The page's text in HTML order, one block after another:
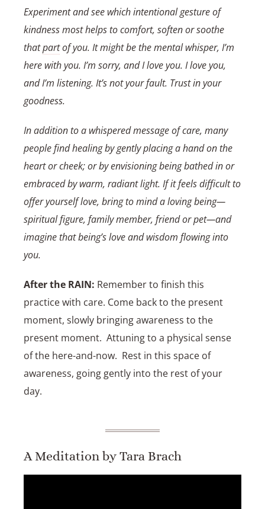
Experiment and see which intentional gesture of
kindness most helps to comfort, soften or soothe
thatpartof you. It might be the mental whisper, I’m
here with you. I’m sorry, and I love you. I love you,
and I’m listening. It’s not your fault. Trust in your
goodness.
In addition to a whispered message of care, many
people find healing by gently placing a hand on the
heart or cheek; or by envisioning being bathed in or
embraced by warm, radiant light. If it feels difficult to
offer yourself love, bring to mind a loving being—
spiritual figure, family member, friend or pet—and
imagine that being’s love and wisdom flowing into
you.
After the RAIN: Remember to finish this
practice with care. Come back to the present
moment, slowly bringing awareness to the
present moment. Attuning to a physical sense
of the here-and-now. Rest in this space of
awareness, going gently into the rest of your
day.
A Meditation by Tara Brach